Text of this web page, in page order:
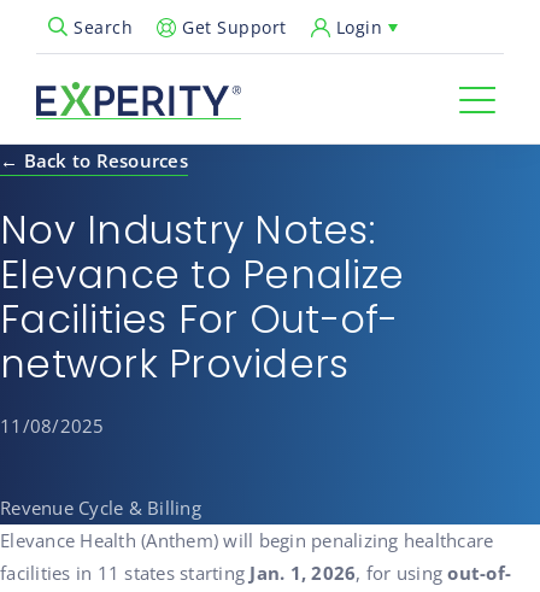
Search
Open Search PopupGet Support Login
← Back to Resources
Nov Industry Notes:
Elevance to Penalize
Facilities For Out-of-
network Providers
11/08/2025
Revenue Cycle & Billing
Elevance Health (Anthem) will begin penalizing healthcare
facilities in 11 states starting Jan. 1, 2026, for usingout-of-